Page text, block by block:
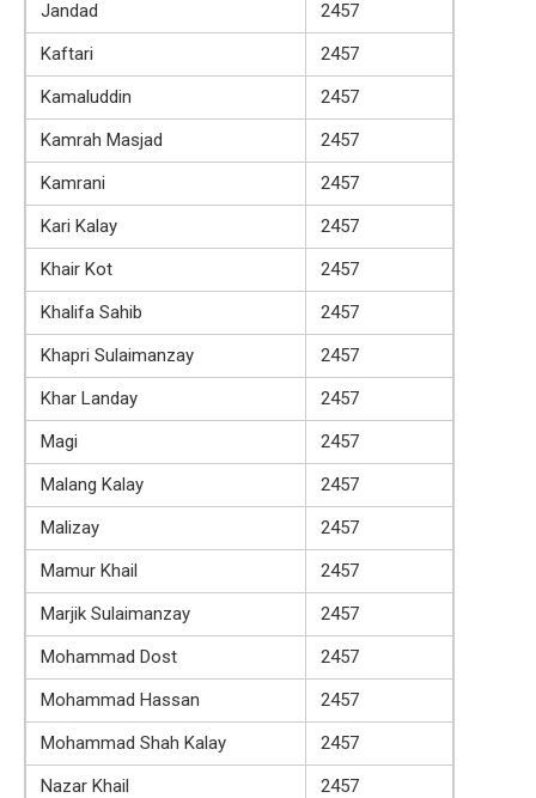
Jandad
2457
Kaftari
2457
Kamaluddin
2457
Kamrah Masjad
2457
Kamrani
2457
Kari Kalay
2457
Khair Kot
2457
Khalifa Sahib
2457
Khapri Sulaimanzay
2457
Khar Landay
2457
Magi
2457
Malang Kalay
2457
Malizay
2457
Mamur Khail
2457
Marjik Sulaimanzay
2457
Mohammad Dost
2457
Mohammad Hassan
2457
Mohammad Shah Kalay
2457
Nazar Khail
2457